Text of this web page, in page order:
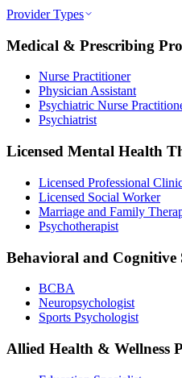
Provider Types
Medical & Prescribing
Nurse Practitioner
Physician Assistant
Psychiatric Nurse
Psychiatrist
Licensed Mental Health
Licensed Professional
Licensed Social Worker
Marriage and Family
Psychotherapist
Behavioral and Cognitive
BCBA
Neuropsychologist
Sports Psychologist
Allied Health & Wellness